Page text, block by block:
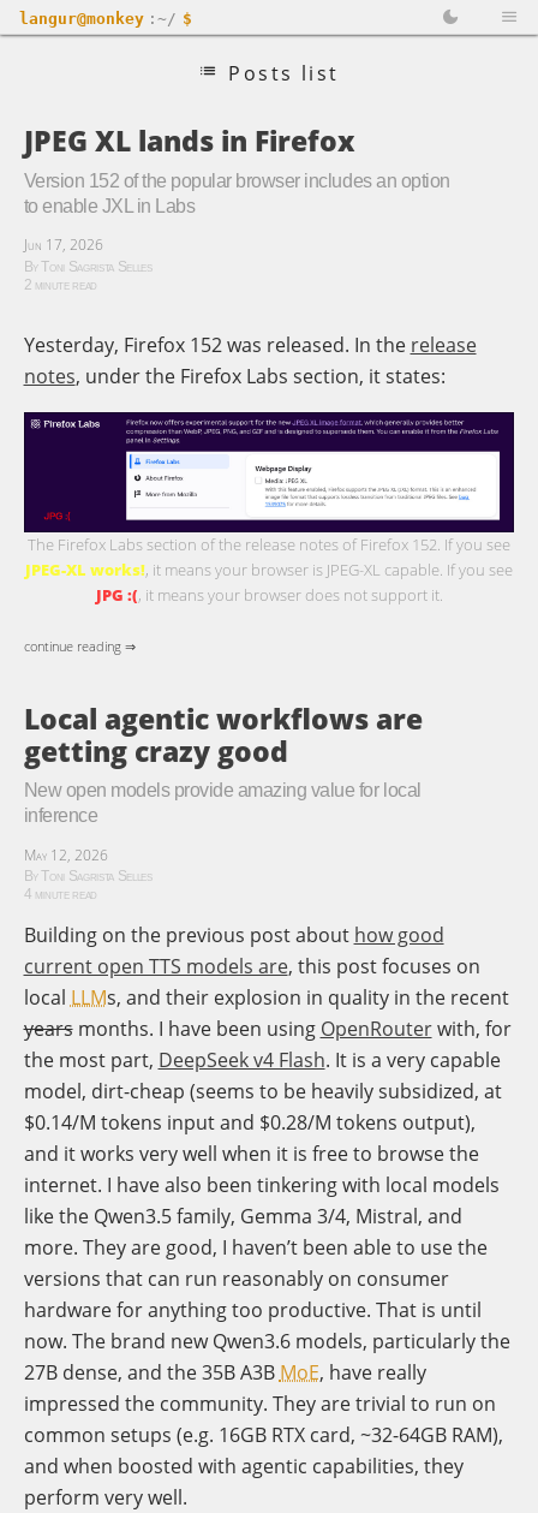
langur@monkey :~/ $
Posts list
JPEG XL lands in Firefox
Version 152 of the popular browser includes an option
to enable JXL in Labs
Jun 17, 2026
By Toni Sagrista Selles
2 minute read
Yesterday, Firefox 152 was released. In the release
notes, under the Firefox Labs section, it states:
The Firefox Labs section of the release notes of Firefox 152. If you see
JPEG-XL works!, it means your browser is JPEG-XL capable. If you see
JPG :(, it means your browser does not support it.
continue reading ⇒
Local agentic workflows are
getting crazy good
New open models provide amazing value for local
inference
May 12, 2026
By Toni Sagrista Selles
4 minute read
Building on the previous post about how good
current open TTS models are, this post focuses on
localLLMs, and their explosion in quality in the recent
yearsmonths. I have been using OpenRouterwith, for
the most part, DeepSeek v4 Flash. It is a very capable
model, dirt-cheap (seems to be heavily subsidized, at
$0.14/M tokens input and $0.28/M tokens output),
and it works very well when it is free to browse the
internet. I have also been tinkering with local models
like the Qwen3.5 family, Gemma 3/4, Mistral, and
more. They are good, I haven’t been able to use the
versions that can run reasonably on consumer
hardware for anything too productive. That is until
now. The brand new Qwen3.6 models, particularly the
27B dense, and the 35B A3BMoE, have really
impressed the community. They are trivial to run on
common setups (e.g. 16GB RTX card, ~32-64GB RAM),
and when boosted with agentic capabilities, they
perform very well.